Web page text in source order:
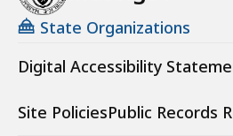
State Organizations
Digital Accessibility
Site PoliciesPublic Records